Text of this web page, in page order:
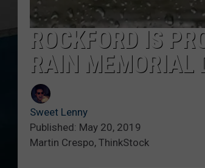
ROCKFORD IS
RAIN MEMORIAL
Sweet Lenny
Published: May 20, 2019
Martin Crespo, ThinkStock